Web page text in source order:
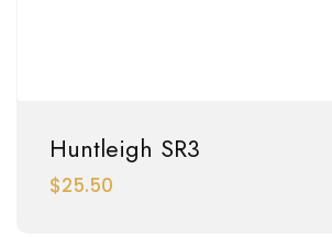
Huntleigh SR3
$25.50